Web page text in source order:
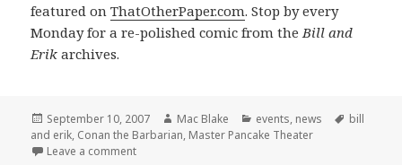
featured onThatOtherPaper.com. Stop by every
Monday for a re-polished comic from theBill and
Erik archives.
Posted
on
September 10, 2007 Author
Mac Blake Categories
events, news Tags
bill
and erik, Conan the Barbarian, Master Pancake Theater
Leave a commenton Conan hits Houston + Bill and Erik learns to love